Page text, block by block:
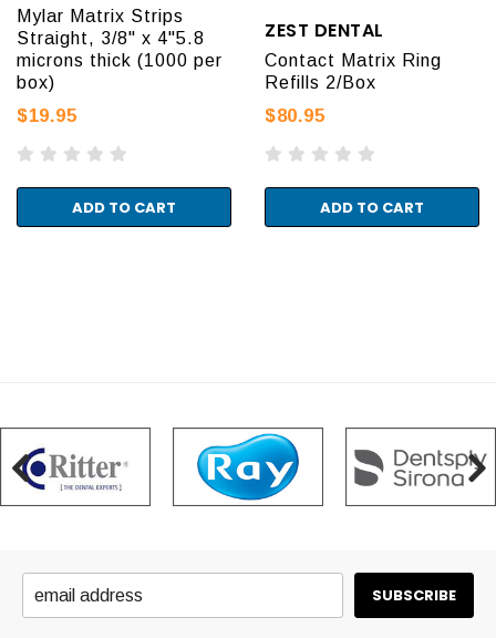
Mylar Matrix Strips
Straight, 3/8" x 4"5.8
microns thick (1000 per
box)
$19.95
ADD TO CART
ZEST DENTAL
Contact Matrix Ring
Refills 2/Box
$80.95
ADD TO CART